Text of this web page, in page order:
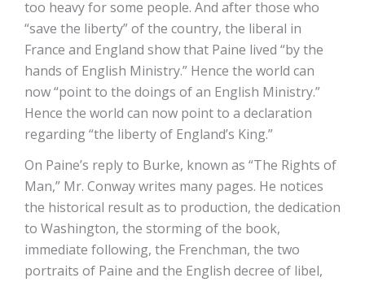
too heavy for some people. And after those who
“save the liberty” of the country, the liberal in
France and England show that Paine lived “by the
hands of English Ministry.” Hence the world can
now “point to the doings of an English Ministry.”
Hence the world can now point to a declaration
regarding “the liberty of England’s King.”
On Paine’s reply to Burke, known as “The Rights of
Man,” Mr. Conway writes many pages. He notices
the historical result as to production, the dedication
to Washington, the storming of the book,
immediate following, the Frenchman, the two
portraits of Paine and the English decree of libel,